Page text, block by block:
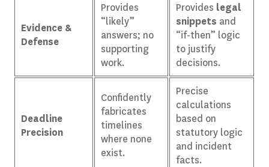
Evidence &
Defense
Provides
“likely”
answers; no
supporting
work.
Provides legal
snippets and
“if-then” logic
to justify
decisions.
Deadline
Precision
Confidently
fabricates
timelines
where none
exist.
Precise
calculations
based on
statutory logic
and incident
facts.